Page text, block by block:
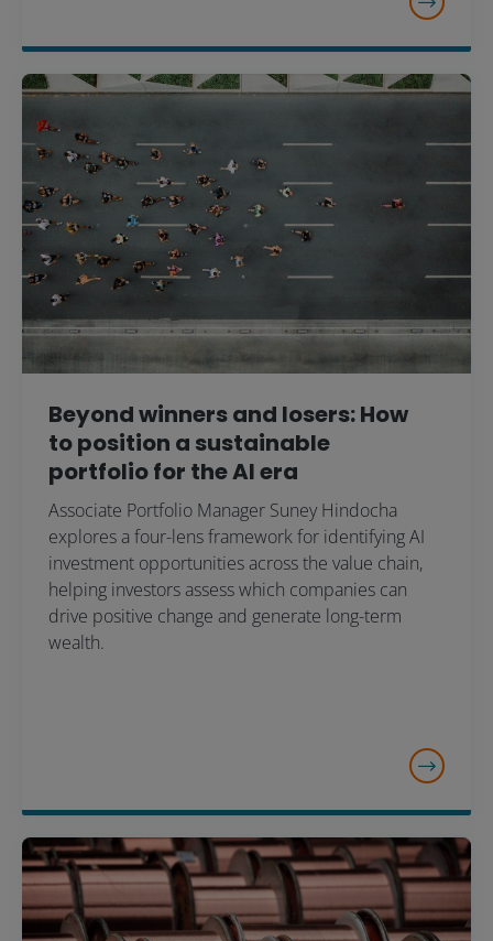
Beyond winners and losers: How
to position a sustainable
portfolio for the AI era
Associate Portfolio Manager Suney Hindocha
explores a four-lens framework for identifying AI
investment opportunities across the value chain,
helping investors assess which companies can
drive positive change and generate long-term
wealth.